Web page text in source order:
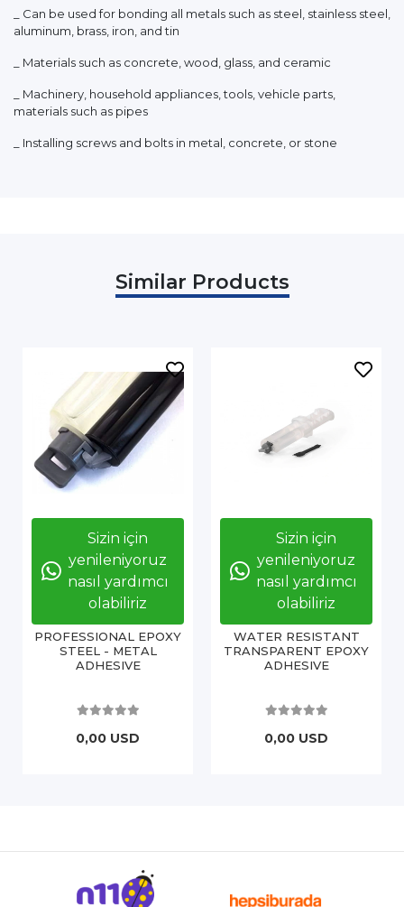
_ Can be used for bonding all metals such as steel, stainless steel,
aluminum, brass, iron, and tin
_ Materials such as concrete, wood, glass, and ceramic
_ Machinery, household appliances, tools, vehicle parts,
materials such as pipes
_ Installing screws and bolts in metal, concrete, or stone
Similar Products
Sizin için
yenileniyoruz
nasıl yardımcı
olabiliriz
PROFESSIONAL EPOXY
STEEL - METAL
ADHESIVE
0,00 USD
Sizin için
yenileniyoruz
nasıl yardımcı
olabiliriz
WATER RESISTANT
TRANSPARENT EPOXY
ADHESIVE
0,00 USD